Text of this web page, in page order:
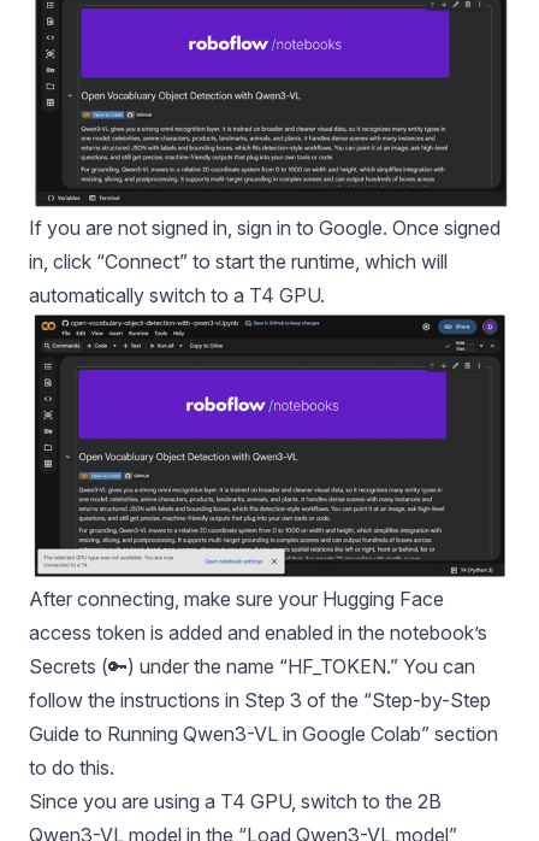
If you are not signed in, sign in to Google. Once signed
in, click “Connect” to start the runtime, which will
automatically switch to a T4 GPU.
After connecting, make sure your Hugging Face
access token is added and enabled in the notebook’s
Secrets (🔑) under the name “HF_TOKEN.” You can
follow the instructions in Step 3 of the “Step-by-Step
Guide to Running Qwen3-VL in Google Colab” section
to do this.
Since you are using a T4 GPU, switch to the 2B
Qwen3-VL model in the “Load Qwen3-VL model”